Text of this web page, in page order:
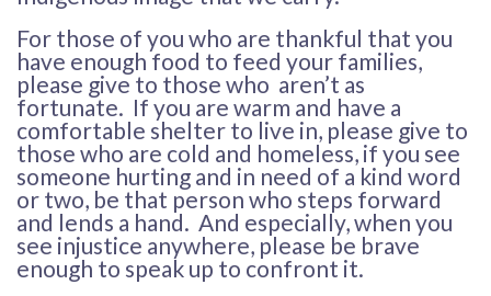
For those of you who are thankful that you
have enough food to feed your families,
please give to those who aren’t as
fortunate. If you are warm and have a
comfortable shelter to live in, please give to
those who are cold and homeless, if you see
someone hurting and in need of a kind word
or two, be that person who steps forward
and lends a hand. And especially, when you
see injustice anywhere, please be brave
enough to speak up to confront it.